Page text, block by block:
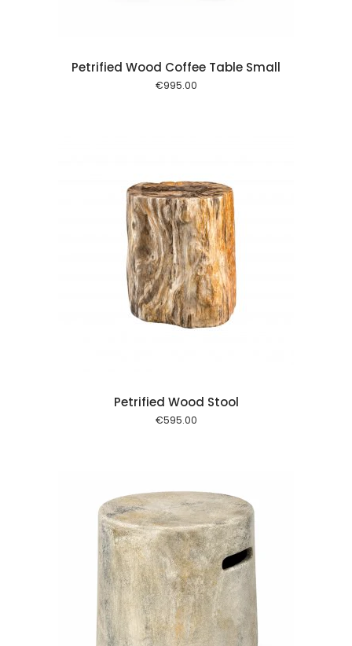
Petrified Wood Coffee Table Small
€995.00
Petrified Wood Stool
€595.00